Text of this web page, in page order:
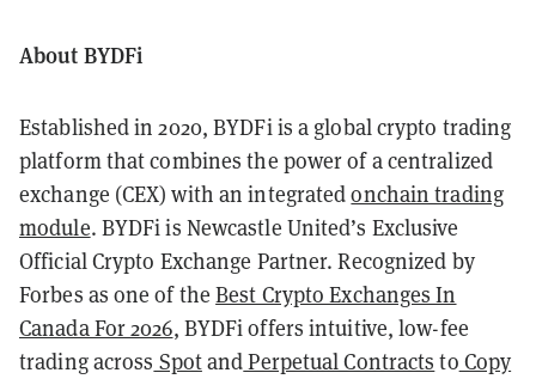
About BYDFi
Established in 2020, BYDFi is a global crypto trading
platform that combines the power of a centralized
exchange (CEX) with an integratedonchain trading
module. BYDFi is Newcastle United’s Exclusive
Official Crypto Exchange Partner. Recognized by
Forbes as one of theBest Crypto Exchanges In
Canada For 2026, BYDFi offers intuitive, low-fee
trading across SpotandPerpetual Contracts to Copy